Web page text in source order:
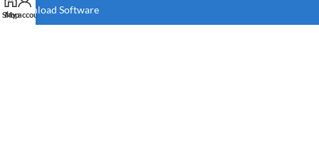
Download Software
Shop
My account